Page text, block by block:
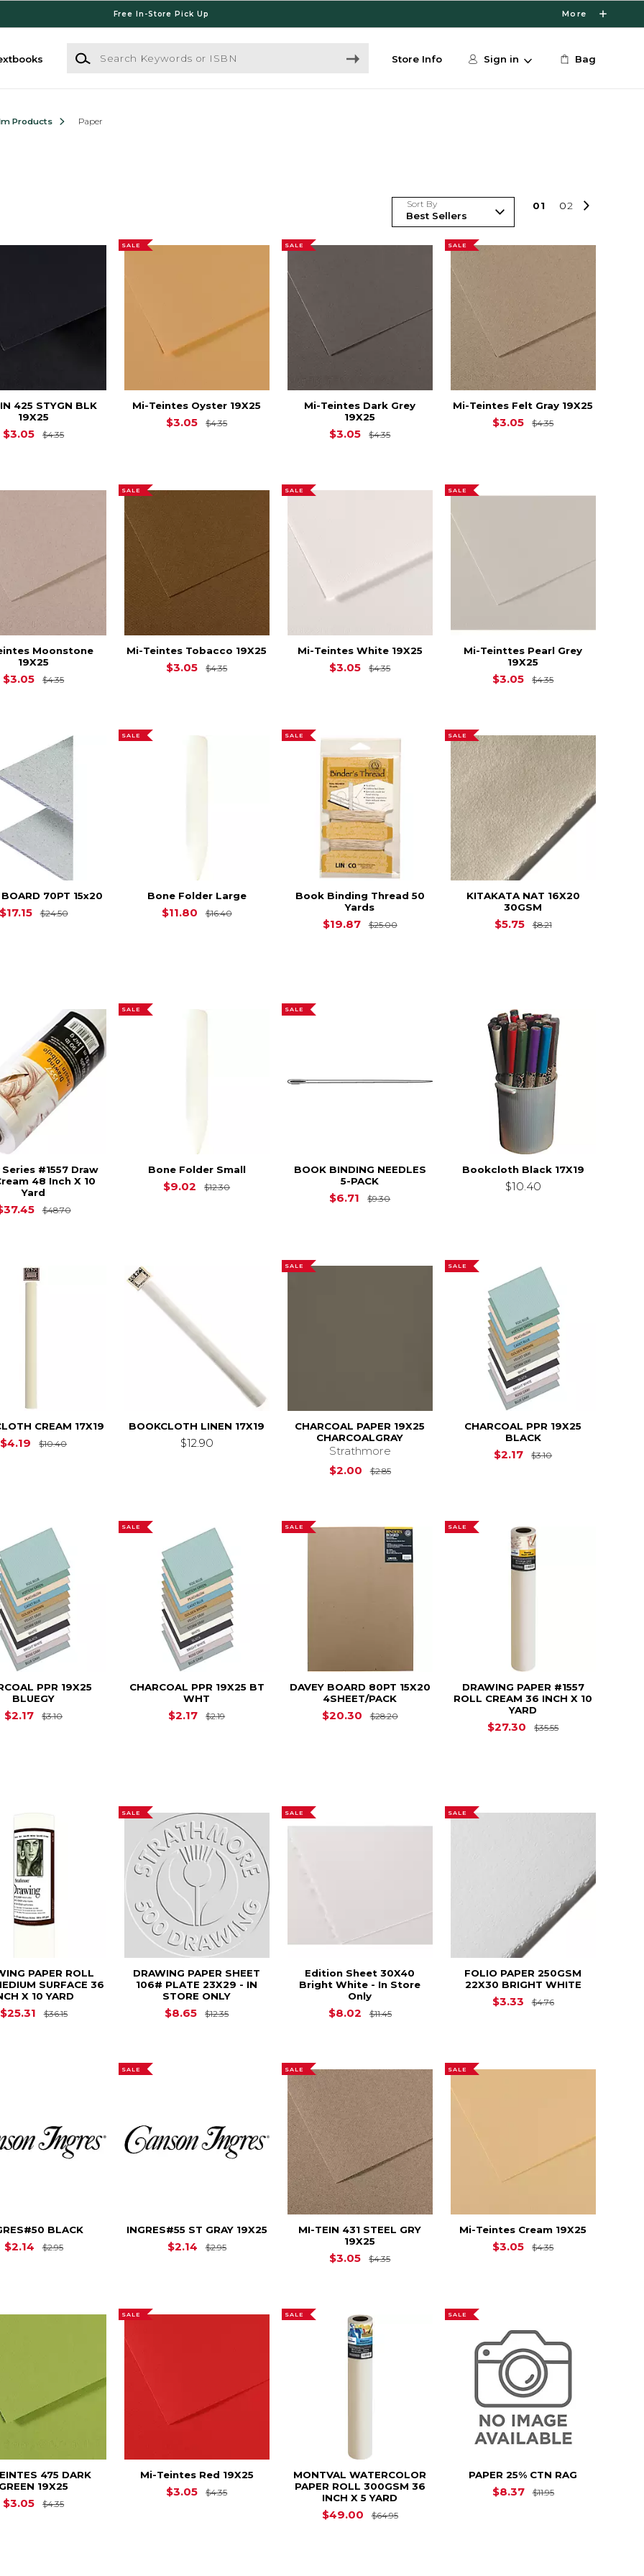
Free In-Store Pick Up More
Search Keywords or ISBN
Store Info Sign in Bag
Products Paper
Sort By 01 02
425 STYGN BLK
19X25
$3.05 $4.35Original Price is
SALE
Mi-Teintes Oyster 19X25
$3.05 $4.35Original Price is
SALE
Mi-Teintes Dark Grey
19X25
$3.05 $4.35Original Price is
SALE
Mi-Teintes Felt Gray 19X25
$3.05 $4.35Original Price is
Moonstone
19X25
$3.05 $4.35Original Price is
SALE
Mi-Teintes Tobacco 19X25
$3.05 $4.35Original Price is $4.35
SALE
Mi-Teintes White 19X25
$3.05 $4.35Original Price is
SALE
Mi-Teinttes Pearl Grey
19X25
$3.05 $4.35Original Price is
BOARD 70PT 15x20
$17.15 $24.50Original Price is $24.50
SALE
Bone Folder Large
$11.80 $16.40Original Price is $16.40
SALE
Book Binding Thread 50
Yards
$19.87 $25.00Original Price is $25.00
SALE
KITAKATA NAT 16X20
30GSM
$5.75 $8.21Original Price is
#1557 Draw
48 Inch X 10
Yard
$48.70Original Price is
SALE
Bone Folder Small
$9.02 $12.30Original Price is $12.30
SALE
BOOK BINDING NEEDLES
5-PACK
$6.71 $9.30Original Price is
Bookcloth Black 17X19
$10.40
CREAM 17X19
$4.19 $10.40Original Price is $10.40
BOOKCLOTH LINEN 17X19
$12.90
SALE
CHARCOAL PAPER 19X25
CHARCOALGRAY
Strathmore
$2.00
$2.85Original Price is
SALE
CHARCOAL PPR 19X25
BLACK
$2.17 $3.10Original Price is
PPR 19X25
BLUEGY
$2.17 $3.10Original Price is $3.10
SALE
CHARCOAL PPR 19X25 BT
WHT
$2.17 $2.19Original Price is $2.19
SALE
DAVEY BOARD 80PT 15X20
4SHEET/PACK
$20.30 $28.20Original Price is $28.20
SALE
DRAWING PAPER #1557
ROLL CREAM 36 INCH X 10
YARD
$27.30 $35.55Original Price
PAPER ROLL
SURFACE 36
X 10 YARD
$25.31 $36.15Original Price is $36.15
SALE
DRAWING PAPER SHEET
106# PLATE 23X29 - IN
STORE ONLY
$8.65 $12.35Original Price is $12.35
SALE
Edition Sheet 30X40
Bright White - In Store
Only
$8.02 $11.45Original Price is
SALE
FOLIO PAPER 250GSM
22X30 BRIGHT WHITE
$3.33 $4.76Original Price is
BLACK
$2.14 $2.95Original Price is $2.95
SALE
INGRES#55 ST GRAY 19X25
$2.14 $2.95Original Price is
SALE
MI-TEIN 431 STEEL GRY
19X25
$3.05 $4.35Original Price is
SALE
Mi-Teintes Cream 19X25
$3.05 $4.35Original Price is
475 DARK
GREEN 19X25
$3.05 $4.35Original Price is
SALE
Mi-Teintes Red 19X25
$3.05 $4.35Original Price is$4.35
SALE
MONTVAL WATERCOLOR
PAPER ROLL 300GSM 36
INCH X 5 YARD
$49.00 $64.95Original Price is
SALE
PAPER 25% CTN RAG
$8.37 $11.95Original Price is